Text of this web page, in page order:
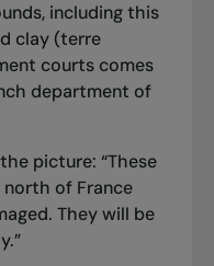
including this
clay (terre
courts comes
department of
picture: “These
of France
They will be